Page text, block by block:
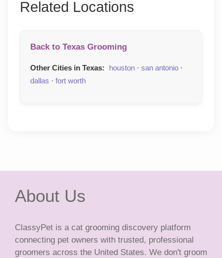
Related Locations
Back to Texas Grooming
Other Cities in Texas: houston · san antonio ·
dallas · fort worth
About Us
ClassyPet is a cat grooming discovery platform
connecting pet owners with trusted, professional
groomers across the United States. We don't groom